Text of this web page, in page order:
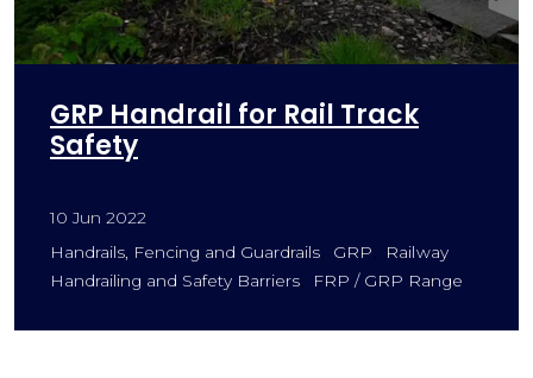
GRP Handrail for Rail Track
Safety
10 Jun 2022
Handrails, Fencing and Guardrails
GRP
Railway
Handrailing and Safety Barriers
FRP / GRP Range